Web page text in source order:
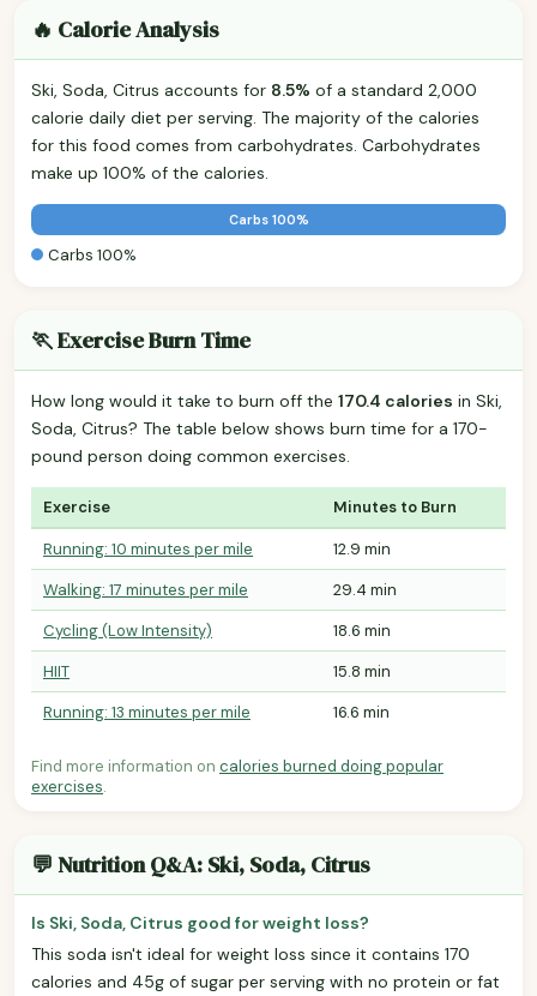
🔥 Calorie Analysis
Ski, Soda, Citrus accounts for 8.5% of a standard 2,000
calorie daily diet per serving. The majority of the calories
for this food comes from carbohydrates. Carbohydrates
make up 100% of the calories.
Carbs 100%
Carbs 100%
🏃 Exercise Burn Time
How long would it take to burn off the 170.4 calories in Ski,
Soda, Citrus? The table below shows burn time for a 170-
pound person doing common exercises.
Exercise Minutes to Burn
Running: 10 minutes per mile
12.9 min
Walking: 17 minutes per mile
29.4 min
Cycling (Low Intensity)
18.6 min
HIIT
15.8 min
Running: 13 minutes per mile
16.6 min
Find more information on calories burned doing popular
exercises.
💬 Nutrition Q&A: Ski, Soda, Citrus
Is Ski, Soda, Citrus good for weight loss?
This soda isn't ideal for weight loss since it contains 170
calories and 45g of sugar per serving with no protein or fat